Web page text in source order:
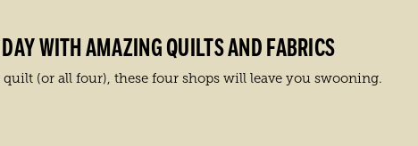
WITH AMAZING QUILTS AND FABRICS
(or all four), these four shops will leave you swooning.